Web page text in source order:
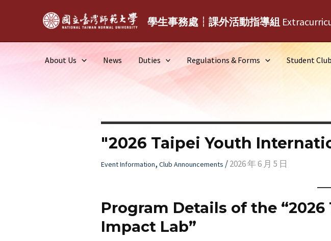
學生事務處┆課外活動指導組
About Us News Duties Regulations & Forms Student
"2026 Taipei Youth
Event Information, Club Announcements /2026 年 6 月 5 日
Program Details of the
Impact Lab”